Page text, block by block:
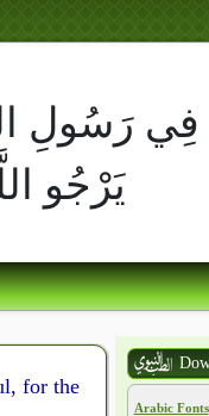
فِي رَسُولِ
وَالْيَوْمَ
for the
Arabic Fonts